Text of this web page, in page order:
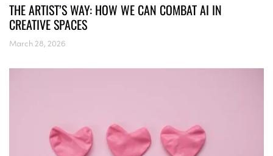
THE ARTIST’S WAY: HOW WE CAN COMBAT AI IN
CREATIVE SPACES
March 28, 2026